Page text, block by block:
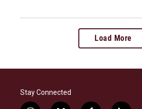
Load More
Stay Connected